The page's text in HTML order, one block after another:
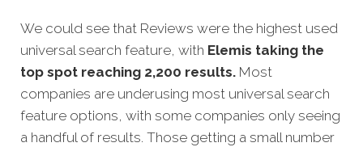
We could see that Reviews were the highest used
universal search feature, with Elemis taking the
top spot reaching 2,200 results. Most
companies are underusing most universal search
feature options, with some companies only seeing
a handful of results. Those getting a small number